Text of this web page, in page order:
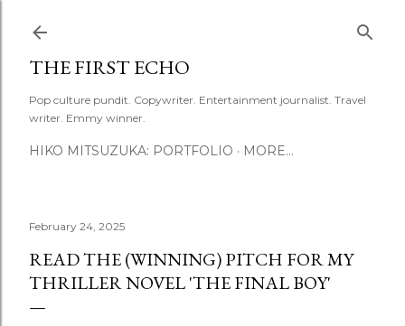
THE FIRST ECHO
Pop culture pundit. Copywriter. Entertainment journalist. Travel
writer. Emmy winner.
HIKO MITSUZUKA: PORTFOLIO MORE…
February 24, 2025
READ THE (WINNING) PITCH FOR MY
THRILLER NOVEL 'THE FINAL BOY'